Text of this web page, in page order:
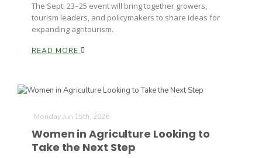
The Sept. 23–25 event will bring together growers,
tourism leaders, and policymakers to share ideas for
expanding agritourism.
READ MORE
Monday Jun 15th, 2026
Women in Agriculture Looking to
Take the Next Step